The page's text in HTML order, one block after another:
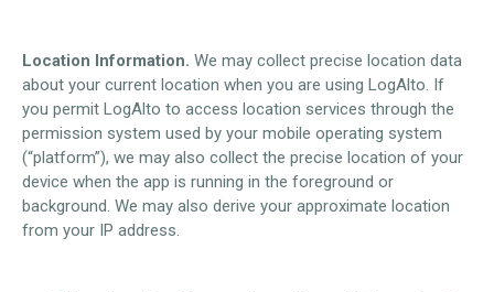
Location Information. We may collect precise location data
about your current location when you are using LogAlto. If
you permit LogAlto to access location services through the
permission system used by your mobile operating system
(“platform”), we may also collect the precise location of your
device when the app is running in the foreground or
background. We may also derive your approximate location
from your IP address.